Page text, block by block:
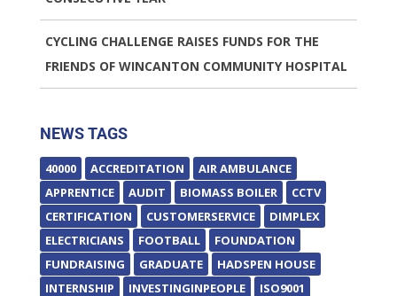
CYCLING CHALLENGE RAISES FUNDS FOR THE
FRIENDS OF WINCANTON COMMUNITY HOSPITAL
NEWS TAGS
40000 ACCREDITATION
AIR AMBULANCE
APPRENTICE
AUDIT BIOMASS BOILER
CCTV
CERTIFICATION
CUSTOMERSERVICE
DIMPLEX
ELECTRICIANS
FOOTBALL
FOUNDATION
FUNDRAISING
GRADUATE
HADSPEN HOUSE
INTERNSHIP
INVESTINGINPEOPLE ISO9001